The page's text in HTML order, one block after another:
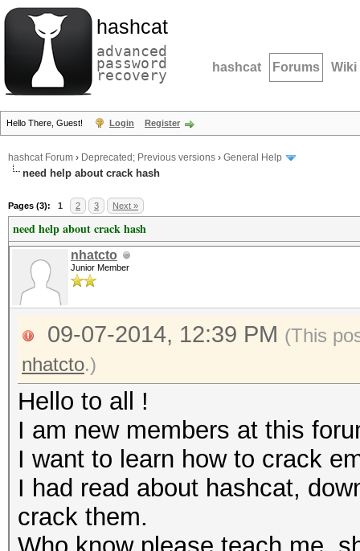
hashcat
advanced
password
recovery hashcat Forums Wiki
Hello There, Guest! Login Register
hashcat Forum › Deprecated; Previous versions › General Help
need help about crack hash
Pages (3): 1 2 3 Next »
need help about crack hash
nhatcto
Junior Member
09-07-2014, 12:39 PM (This
nhatcto.)
Hello to all !
I am new members at this
I want to learn how to crack
I had read about hashcat,
crack them.